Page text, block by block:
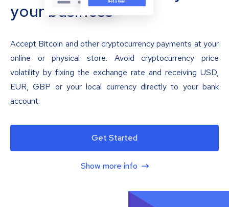
your business
Accept Bitcoin and other cryptocurrency payments at your
online or physical store. Avoid cryptocurrency price
volatility by fixing the exchange rate and receiving USD,
EUR, GBP or your local currency directly to your bank
account.
Get Started
Show more info